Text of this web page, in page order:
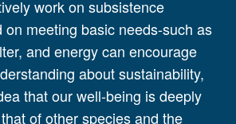
work on subsistence
on meeting basic needs-such as
and energy can encourage
about sustainability,
that our well-being is deeply
of other species and the